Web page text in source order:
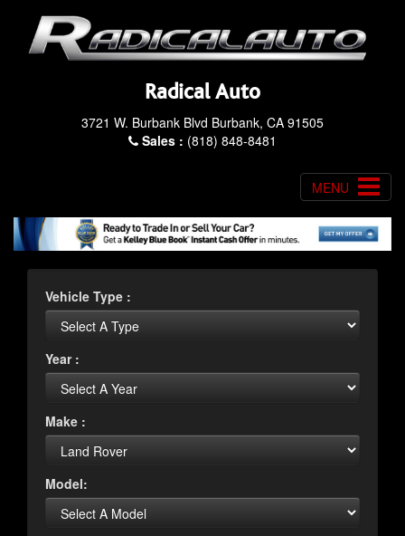
Radical Auto
3721 W. Burbank Blvd Burbank, CA 91505
Sales : (818) 848-8481
MENU
Vehicle Type :
Year :
Make :
Model: